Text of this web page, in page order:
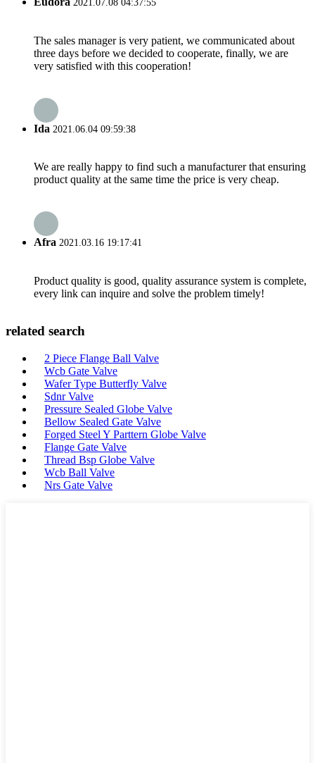
2021.07.08 04:37:55
The sales manager is very patient, we communicated about
three days before we decided to cooperate, finally, we are
very satisfied with this cooperation!
Ida 2021.06.04 09:59:38
We are really happy to find such a manufacturer that ensuring
product quality at the same time the price is very cheap.
Afra 2021.03.16 19:17:41
Product quality is good, quality assurance system is complete,
every link can inquire and solve the problem timely!
related search
2 Piece Flange Ball Valve
Wcb Gate Valve
Wafer Type Butterfly Valve
Sdnr Valve
Pressure Sealed Globe Valve
Bellow Sealed Gate Valve
Forged Steel Y Parttern Globe Valve
Flange Gate Valve
Thread Bsp Globe Valve
Wcb Ball Valve
Nrs Gate Valve